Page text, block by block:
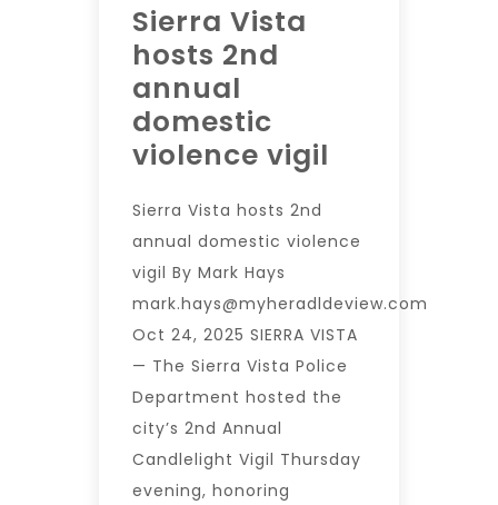
Sierra Vista
hosts 2nd
annual
domestic
violence vigil
Sierra Vista hosts 2nd
annual domestic violence
vigil By Mark Hays
mark.hays@myheradldeview.com
Oct 24, 2025 SIERRA VISTA
— The Sierra Vista Police
Department hosted the
city’s 2nd Annual
Candlelight Vigil Thursday
evening, honoring